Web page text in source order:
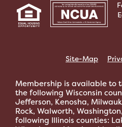
Site-Map
Membership is available to
the following Wisconsin
Jefferson, Kenosha,
Rock, Walworth,
following Illinois counties: